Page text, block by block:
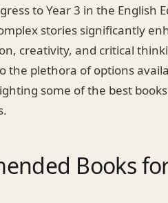
to Year 3 in the English
stories significantly
creativity, and critical
the plethora of options
some of the best
Books